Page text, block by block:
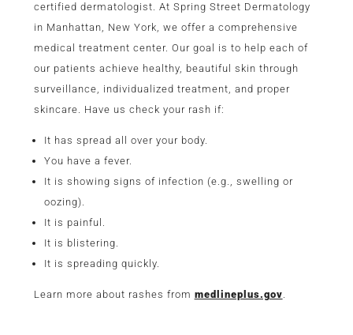
certified dermatologist. At Spring Street Dermatology
in Manhattan, New York, we offer a comprehensive
medical treatment center. Our goal is to help each of
our patients achieve healthy, beautiful skin through
surveillance, individualized treatment, and proper
skincare. Have us check your rash if:
It has spread all over your body.
You have a fever.
It is showing signs of infection (e.g., swelling or
oozing).
It is painful.
It is blistering.
It is spreading quickly.
Learn more about rashes from medlineplus.gov.